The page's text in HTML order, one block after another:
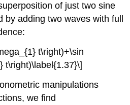
of just two sine
adding two waves with full
t\right)+\sin
t\right)\label{1.37}\]
manipulations
we find